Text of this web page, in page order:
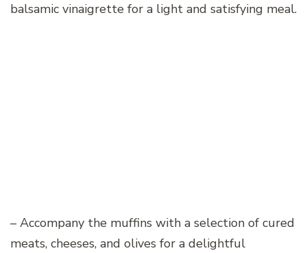
balsamic vinaigrette for a light and satisfying meal.
– Accompany the muffins with a selection of cured
meats, cheeses, and olives for a delightful